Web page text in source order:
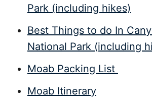
Park (including hikes)
Best Things to do In
National Park (including
Moab Packing List
Moab Itinerary